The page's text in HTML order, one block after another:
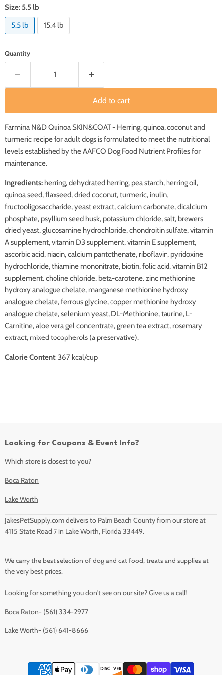
Size: 5.5 lb
5.5 lb
15.4 lb
Quantity
Add to cart
Farmina N&D Quinoa SKIN&COAT - Herring, quinoa, coconut and
turmeric recipe for adult dogs is formulated to meet the nutritional
levels established by the AAFCO Dog Food Nutrient Profiles for
maintenance.
Ingredients: herring, dehydrated herring, pea starch, herring oil,
quinoa seed, flaxseed, dried coconut, turmeric, inulin,
fructooligosaccharide, yeast extract, calcium carbonate, dicalcium
phosphate, psyllium seed husk, potassium chloride, salt, brewers
dried yeast, glucosamine hydrochloride, chondroitin sulfate, vitamin
A supplement, vitamin D3 supplement, vitamin E supplement,
ascorbic acid, niacin, calcium pantothenate, riboflavin, pyridoxine
hydrochloride, thiamine mononitrate, biotin, folic acid, vitamin B12
supplement, choline chloride, beta-carotene, zinc methionine
hydroxy analogue chelate, manganese methionine hydroxy
analogue chelate, ferrous glycine, copper methionine hydroxy
analogue chelate, selenium yeast, DL-Methionine, taurine, L-
Carnitine, aloe vera gel concentrate, green tea extract, rosemary
extract, mixed tocopherols (a preservative).
Calorie Content:367 kcal/cup
Looking for Coupons & Event Info?
Which store is closest to you?
Boca Raton
Lake Worth
JakesPetSupply.com delivers to Palm Beach County from our store at
4115 State Road 7 in Lake Worth, Florida 33449.
We carry the best selection of dog and cat food, treats and supplies at
the very best prices.
Looking for something you don't see on our site? Give us a call!
Boca Raton- (561) 334-2977
Lake Worth- (561) 641-8666